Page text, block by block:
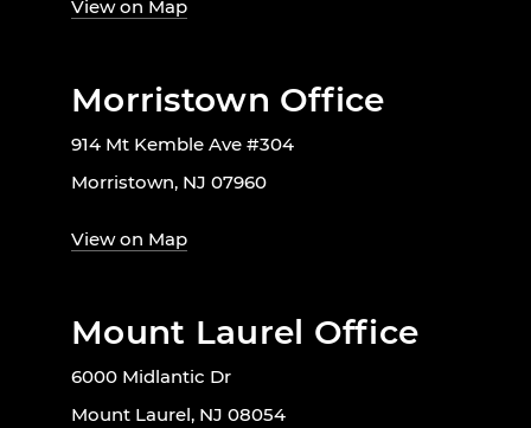
View on Map
Morristown Office
914 Mt Kemble Ave #304
Morristown, NJ 07960
View on Map
Mount Laurel Office
6000 Midlantic Dr
Mount Laurel, NJ 08054